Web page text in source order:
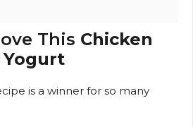
This Chicken
Yogurt
is a winner for so many